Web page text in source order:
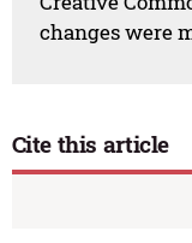
changes were
Cite this article